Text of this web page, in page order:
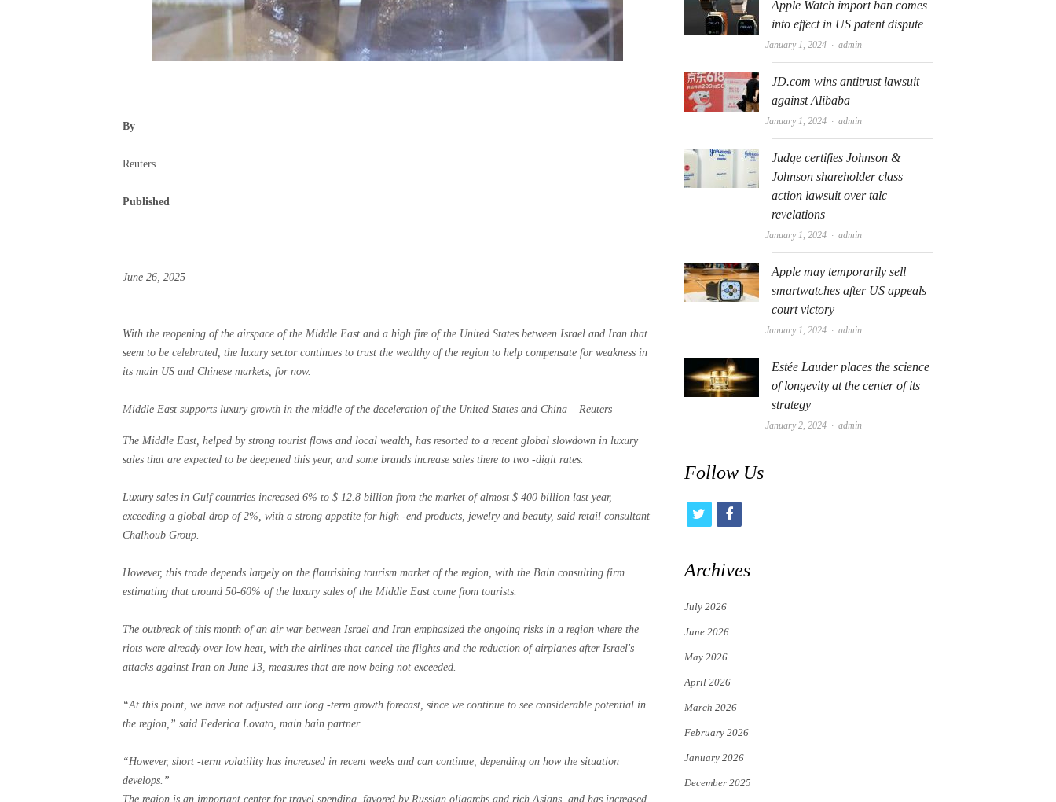
By
Reuters
Published
June 26, 2025
With the reopening of the airspace of the Middle East and a high fire of the United States between Israel and Iran that
seem to be celebrated, the luxury sector continues to trust the wealthy of the region to help compensate for weakness in
its main US and Chinese markets, for now.
Middle East supports luxury growth in the middle of the deceleration of the United States and China – Reuters
The Middle East, helped by strong tourist flows and local wealth, has resorted to a recent global slowdown in luxury
sales that are expected to be deepened this year, and some brands increase sales there to two -digit rates.
Luxury sales in Gulf countries increased 6% to $ 12.8 billion from the market of almost $ 400 billion last year,
exceeding a global drop of 2%, with a strong appetite for high -end products, jewelry and beauty, said retail consultant
Chalhoub Group.
However, this trade depends largely on the flourishing tourism market of the region, with the Bain consulting firm
estimating that around 50-60% of the luxury sales of the Middle East come from tourists.
The outbreak of this month of an air war between Israel and Iran emphasized the ongoing risks in a region where the
riots were already over low heat, with the airlines that cancel the flights and the reduction of airplanes after Israel's
attacks against Iran on June 13, measures that are now being not exceeded.
“At this point, we have not adjusted our long -term growth forecast, since we continue to see considerable potential in
the region,” said Federica Lovato, main bain partner.
“However, short -term volatility has increased in recent weeks and can continue, depending on how the situation
develops.”
The region is an important center for travel spending, favored by Russian oligarchs and rich Asians, and has increased
Apple Watch import ban comes
into effect in US patent dispute
January 1, 2024 Author
admin
JD.com wins antitrust lawsuit
against Alibaba
January 1, 2024 Author
admin
Judge certifies Johnson &
Johnson shareholder class
action lawsuit over talc
revelations
January 1, 2024 Author
admin
Apple may temporarily sell
smartwatches after US appeals
court victory
January 1, 2024 Author
admin
Estée Lauder places the science
of longevity at the center of its
strategy
January 2, 2024 Author
admin
Follow Us
i
t
e
r
f
c
Archives
July 2026
June 2026
May 2026
April 2026
March 2026
February 2026
January 2026
December 2025